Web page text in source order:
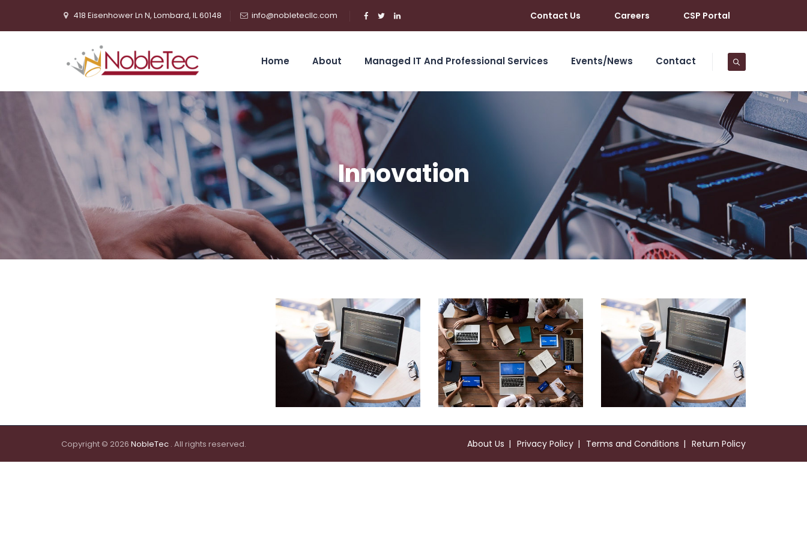
418 Eisenhower Ln N, Lombard, IL 60148 info@nobletecllc.com Contact Us Careers CSP Portal
Home About Managed IT And Professional Services Events/News Contact
Innovation
Product Engineering Web Development Neural Networking
Copyright © 2026 NobleTec . All rights reserved. About Us Privacy Policy Terms and Conditions Return Policy